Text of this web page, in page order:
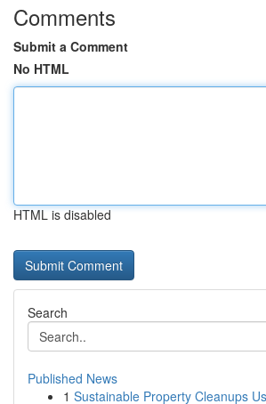
Comments
Submit a Comment
No HTML
HTML is disabled
Search
Published News
1 Sustainable Property Cleanups